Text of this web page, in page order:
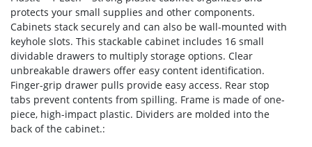
protects your small supplies and other components.
Cabinets stack securely and can also be wall-mounted with
keyhole slots. This stackable cabinet includes 16 small
dividable drawers to multiply storage options. Clear
unbreakable drawers offer easy content identification.
Finger-grip drawer pulls provide easy access. Rear stop
tabs prevent contents from spilling. Frame is made of one-
piece, high-impact plastic. Dividers are molded into the
back of the cabinet.: